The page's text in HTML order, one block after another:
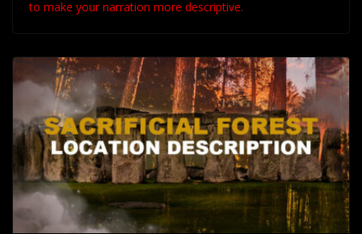
to make your narration more descriptive.